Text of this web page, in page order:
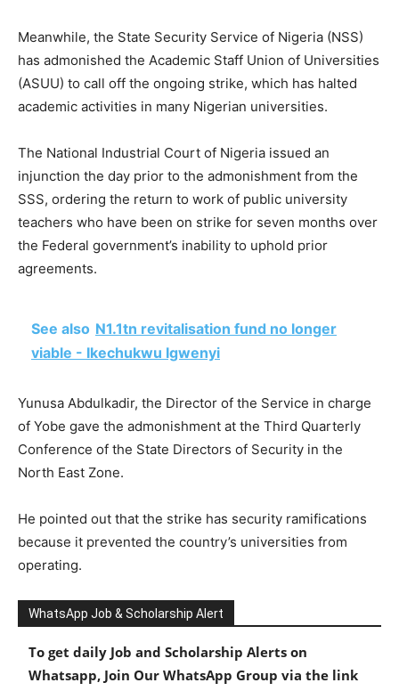
Meanwhile, the State Security Service of Nigeria (NSS)
has admonished the Academic Staff Union of Universities
(ASUU) to call off the ongoing strike, which has halted
academic activities in many Nigerian universities.
The National Industrial Court of Nigeria issued an
injunction the day prior to the admonishment from the
SSS, ordering the return to work of public university
teachers who have been on strike for seven months over
the Federal government’s inability to uphold prior
agreements.
See also N1.1tn revitalisation fund no longer
viable - Ikechukwu Igwenyi
Yunusa Abdulkadir, the Director of the Service in charge
of Yobe gave the admonishment at the Third Quarterly
Conference of the State Directors of Security in the
North East Zone.
He pointed out that the strike has security ramifications
because it prevented the country’s universities from
operating.
WhatsApp Job & Scholarship Alert
To get daily Job and Scholarship Alerts on
Whatsapp, Join Our WhatsApp Group via the link